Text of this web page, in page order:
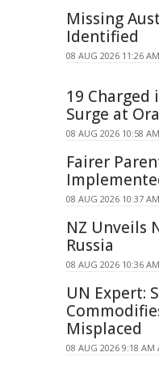
Missing
Identified
08 AUG 2026 11:26
19
Surge at
08 AUG 2026 10:58
Fairer
08 AUG 2026 10:37
NZ Unveils
Russia
08 AUG 2026 10:36
UN Expert:
Misplaced
08 AUG 2026 9:18 AM